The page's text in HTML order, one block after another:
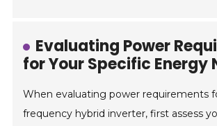
Evaluating Power
for Your Specific Energy
When evaluating power requirements
frequency hybrid inverter, first assess